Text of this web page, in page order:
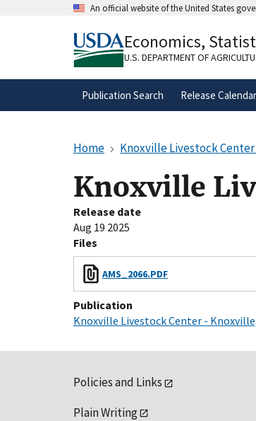
An official website of the United States
A.govwebsite belongs to an
organization in the United
Economics,
U.S. DEPARTMENT OF
Publication Search Release Calendar
Home Knoxville Livestock
Knoxville
Release date
Aug 19 2025
Files
AMS_2066.PDF
Publication
Knoxville Livestock Center -
Policies and Links
Plain Writing